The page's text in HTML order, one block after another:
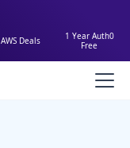
AWS Deals
1 Year Auth0
Free